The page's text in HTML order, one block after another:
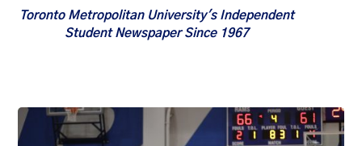
Toronto Metropolitan University's Independent
Student Newspaper Since 1967